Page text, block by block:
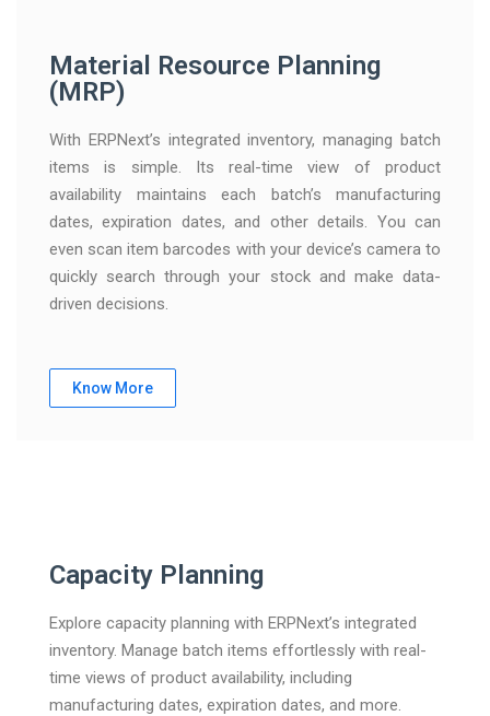
Material Resource Planning
(MRP)
With ERPNext’s integrated inventory, managing batch
items is simple. Its real-time view of product
availability maintains each batch’s manufacturing
dates, expiration dates, and other details. You can
even scan item barcodes with your device’s camera to
quickly search through your stock and make data-
driven decisions.
Know More
Capacity Planning
Explore capacity planning with ERPNext’s integrated
inventory. Manage batch items effortlessly with real-
time views of product availability, including
manufacturing dates, expiration dates, and more.